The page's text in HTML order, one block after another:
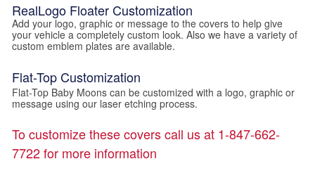
RealLogo Floater Customization
Add your logo, graphic or message to the covers to help give
your vehicle a completely custom look. Also we have a variety of
custom emblem plates are available.
Flat-Top Customization
Flat-Top Baby Moons can be customized with a logo, graphic or
message using our laser etching process.
To customize these covers call us at 1-847-662-
7722 for more information